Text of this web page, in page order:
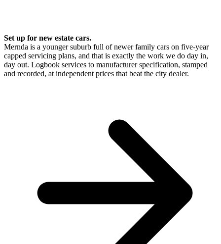
Set up for new estate cars.
Mernda is a younger suburb full of newer family cars on five-year
capped servicing plans, and that is exactly the work we do day in,
day out. Logbook services to manufacturer specification, stamped
and recorded, at independent prices that beat the city dealer.